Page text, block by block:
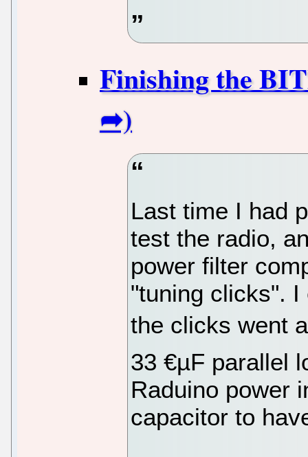
Finishing the
Last time I had
test the radio,
power filter
"tuning clicks". I
the clicks went
33 €µF parallel
Raduino power
capacitor to